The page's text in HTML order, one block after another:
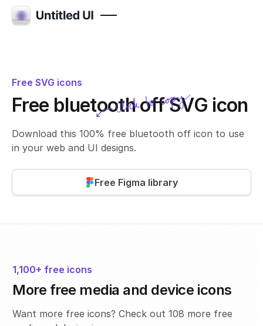
Free SVG icons
Free bluetooth off SVG icon
Download this 100% free bluetooth off icon to use
in your web and UI designs.
Free Figma library
SVG copied!
1,100+ free icons
More free media and device icons
Want more free icons? Check out 108 more free